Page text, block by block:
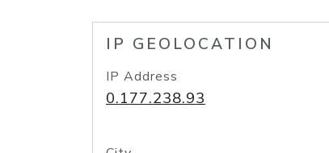
IP GEOLOCATION
IP Address
0.177.238.93